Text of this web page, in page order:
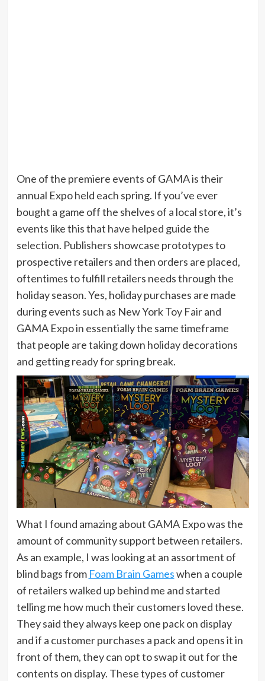
One of the premiere events of GAMA is their
annual Expo held each spring. If you’ve ever
bought a game off the shelves of a local store, it’s
events like this that have helped guide the
selection. Publishers showcase prototypes to
prospective retailers and then orders are placed,
oftentimes to fulfill retailers needs through the
holiday season. Yes, holiday purchases are made
during events such as New York Toy Fair and
GAMA Expo in essentially the same timeframe
that people are taking down holiday decorations
and getting ready for spring break.
What I found amazing about GAMA Expo was the
amount of community support between retailers.
As an example, I was looking at an assortment of
blind bags from Foam Brain Gameswhen a couple
of retailers walked up behind me and started
telling me how much their customers loved these.
They said they always keep one pack on display
and if a customer purchases a pack and opens it in
front of them, they can opt to swap it out for the
contents on display. These types of customer